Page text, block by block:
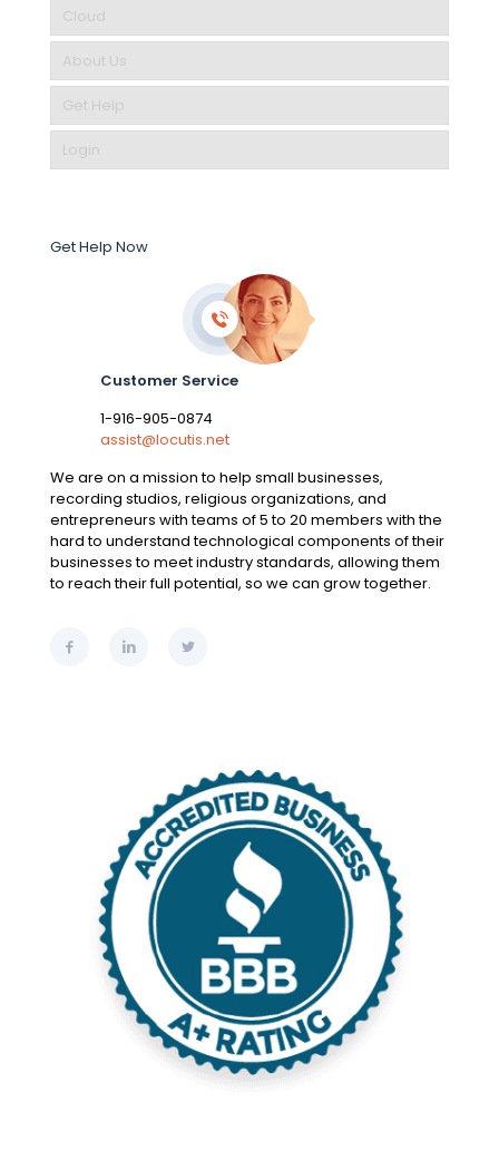
Cloud
About Us
Get Help
Login
Get Help Now
Customer Service
1-916-905-0874
assist@locutis.net
We are on a mission to help small businesses,
recording studios, religious organizations, and
entrepreneurs with teams of 5 to 20 members with the
hard to understand technological components of their
businesses to meet industry standards, allowing them
to reach their full potential, so we can grow together.